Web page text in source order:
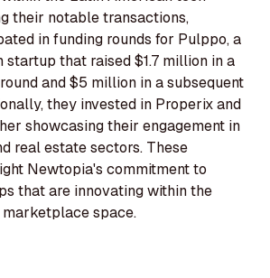
their notable transactions,
in funding rounds for Pulppo, a
startup that raised $1.7 million in a
and $5 million in a subsequent
they invested in Properix and
showcasing their engagement in
real estate sectors. These
Newtopia's commitment to
that are innovating within the
space.